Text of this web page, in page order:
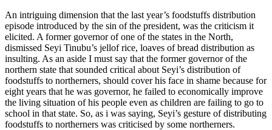
An intriguing dimension that the last year’s foodstuffs distribution
episode introduced by the sin of the president, was the criticism it
elicited. A former governor of one of the states in the North,
dismissed Seyi Tinubu’s jellof rice, loaves of bread distribution as
insulting. As an aside I must say that the former governor of the
northern state that sounded critical about Seyi’s distribution of
foodstuffs to northerners, should cover his face in shame because for
eight years that he was governor, he failed to economically improve
the living situation of his people even as children are failing to go to
school in that state. So, as i was saying, Seyi’s gesture of distributing
foodstuffs to northerners was criticised by some northerners.